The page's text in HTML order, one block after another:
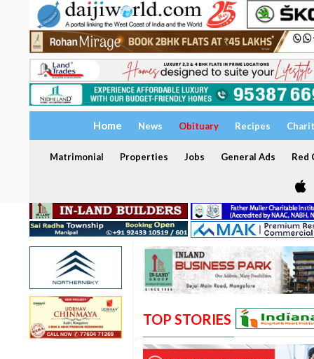
Home News Obituary Recipes
Matrimonial Properties Jobs General Ads Red
TOP STORIES